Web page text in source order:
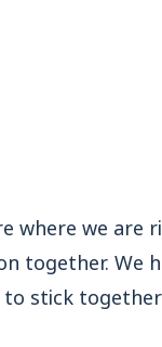
where we
together. We
stick